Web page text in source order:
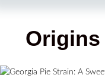
Origins